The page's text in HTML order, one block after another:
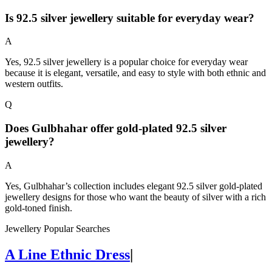
Is 92.5 silver jewellery suitable for everyday wear?
A
Yes, 92.5 silver jewellery is a popular choice for everyday wear
because it is elegant, versatile, and easy to style with both ethnic and
western outfits.
Q
Does Gulbhahar offer gold-plated 92.5 silver
jewellery?
A
Yes, Gulbhahar’s collection includes elegant 92.5 silver gold-plated
jewellery designs for those who want the beauty of silver with a rich
gold-toned finish.
Jewellery Popular Searches
A Line Ethnic Dress|